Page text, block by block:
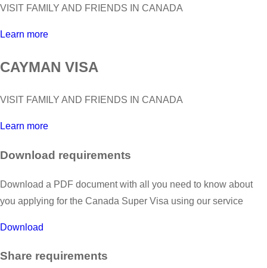
VISIT FAMILY AND FRIENDS IN CANADA
Learn more
CAYMAN VISA
VISIT FAMILY AND FRIENDS IN CANADA
Learn more
Download requirements
Download a PDF document with all you need to know about
you applying for the Canada Super Visa using our service
Download
Share requirements